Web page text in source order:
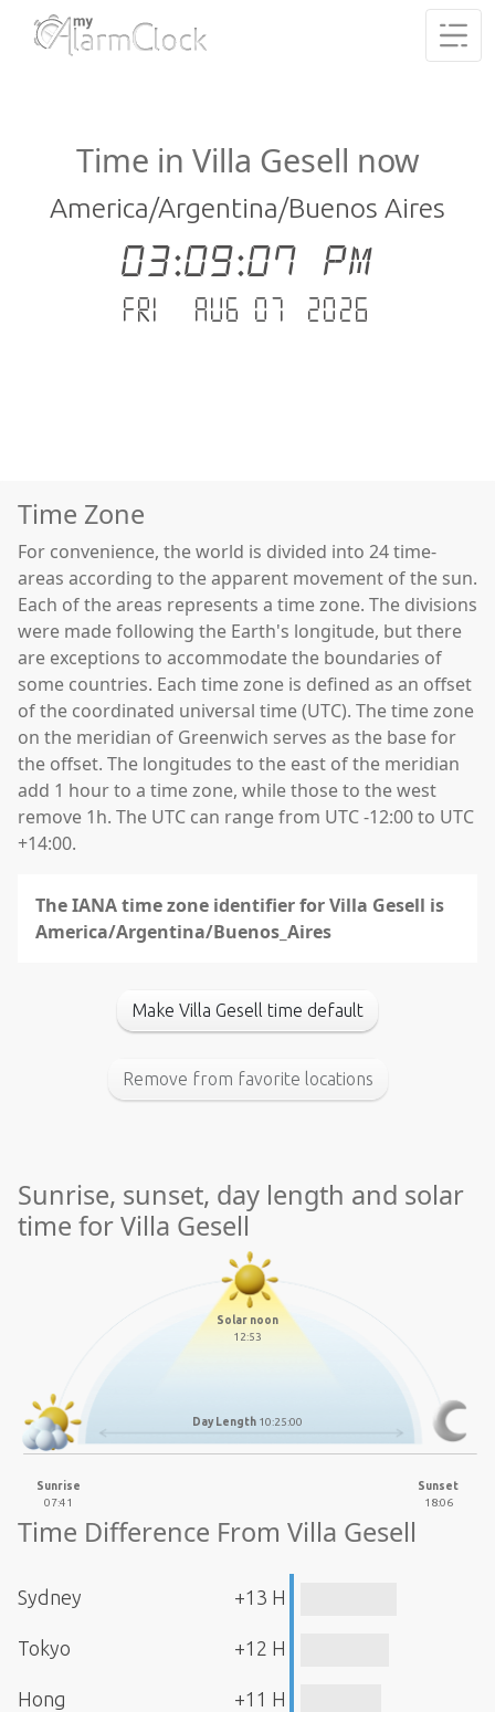
Time in Villa Gesell now
America/Argentina/Buenos Aires
03:09:07 PM
Fri - Aug 07 .2026
Time Zone
For convenience, the world is divided into 24 time-
areas according to the apparent movement of the sun.
Each of the areas represents a time zone. The divisions
were made following the Earth's longitude, but there
are exceptions to accommodate the boundaries of
some countries. Each time zone is defined as an offset
of the coordinated universal time (UTC). The time zone
on the meridian of Greenwich serves as the base for
the offset. The longitudes to the east of the meridian
add 1 hour to a time zone, while those to the west
remove 1h. The UTC can range from UTC -12:00 to UTC
+14:00.
The IANA time zone identifier for Villa Gesell is
America/Argentina/Buenos_Aires
Make Villa Gesell time default
Remove from favorite locations
Sunrise, sunset, day length and solar
time for Villa Gesell
Solar noon
12:53
Day Length 10:25:00
Sunrise
07:41
Sunset
18:06
Time Difference From Villa Gesell
Sydney +13 H
Tokyo +12 H
Hong
+11 H